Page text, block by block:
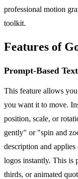
professional motion
toolkit.
Features of
Prompt-Based
This feature allows
you want it to move.
position, scale, or
gently" or "spin and
description and
logos instantly. This is
thirds, or animated